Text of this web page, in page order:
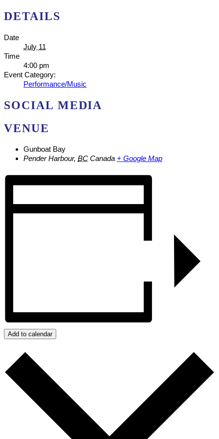
DETAILS
Date
July 11
Time
4:00 pm
Event Category:
Performance/Music
SOCIAL MEDIA
VENUE
Gunboat Bay
Pender Harbour, BC Canada + Google Map
Add to calendar